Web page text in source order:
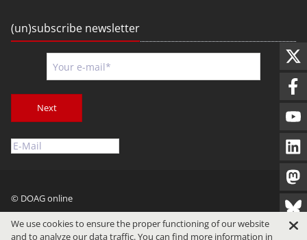
(un)subscribe newsletter
Next
© DOAG online
Imprint Privacy Terms of Use
We use cookies to ensure the proper functioning of our website
and to analyze our data traffic. You can find more information in